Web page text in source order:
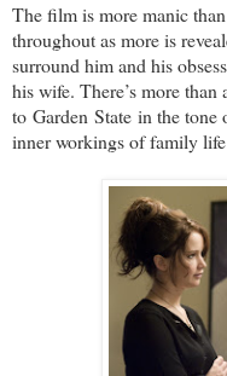
The film is more manic
throughout as more is
surround him and his
his wife. There’s more than
to Garden State in the tone
inner workings of family